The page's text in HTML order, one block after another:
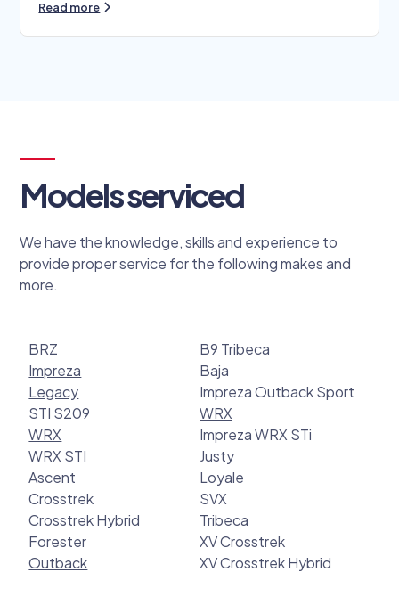
Read more
Models serviced
We have the knowledge, skills and experience to
provide proper service for the following makes and
more.
BRZ
Impreza
Legacy
STI S209
WRX
WRX STI
Ascent
Crosstrek
Crosstrek Hybrid
Forester
Outback
B9 Tribeca
Baja
Impreza Outback Sport
WRX
Impreza WRX STi
Justy
Loyale
SVX
Tribeca
XV Crosstrek
XV Crosstrek Hybrid